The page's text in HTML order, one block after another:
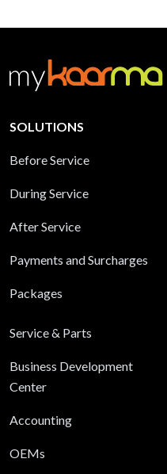
SOLUTIONS
Before Service
During Service
After Service
Payments and Surcharges
Packages
Service & Parts
Business Development
Center
Accounting
OEMs